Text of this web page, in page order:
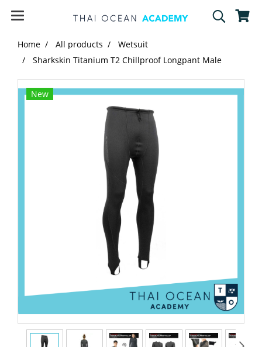
Home All products
Wetsuit
Sharkskin Titanium T2 Chillproof Longpant Male
New